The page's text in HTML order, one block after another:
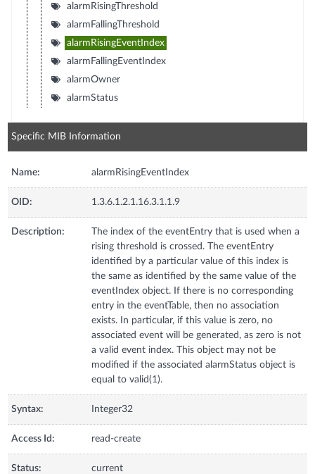
alarmRisingThreshold
alarmFallingThreshold
alarmRisingEventIndex
alarmFallingEventIndex
alarmOwner
alarmStatus
Specific MIB Information
Name: alarmRisingEventIndex
OID: 1.3.6.1.2.1.16.3.1.1.9
Description:
The index of the eventEntry that is used when a
rising threshold is crossed. The eventEntry
identified by a particular value of this index is
the same as identified by the same value of the
eventIndex object. If there is no corresponding
entry in the eventTable, then no association
exists. In particular, if this value is zero, no
associated event will be generated, as zero is not
a valid event index. This object may not be
modified if the associated alarmStatus object is
equal to valid(1).
Syntax: Integer32
Access Id: read-create
Status: current